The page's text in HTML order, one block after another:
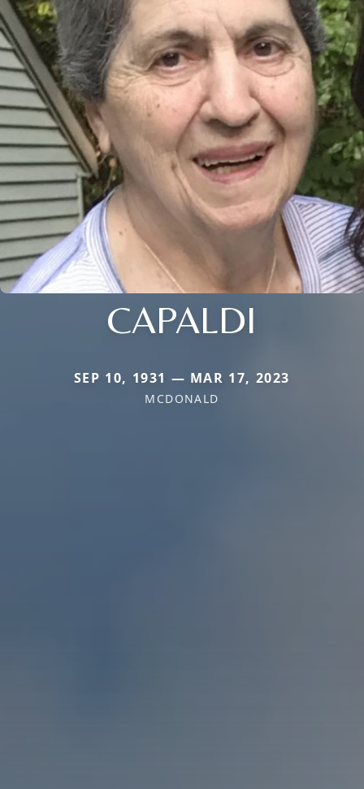
CAPALDI
SEP 10, 1931 — MAR 17, 2023
MCDONALD